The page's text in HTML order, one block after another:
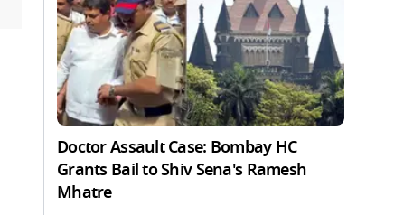
Doctor Assault Case: Bombay HC
Grants Bail to Shiv Sena's Ramesh
Mhatre